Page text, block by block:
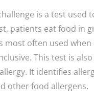
is a test used
patients eat food in
most often used
This test is
It identifies
other food allergens.